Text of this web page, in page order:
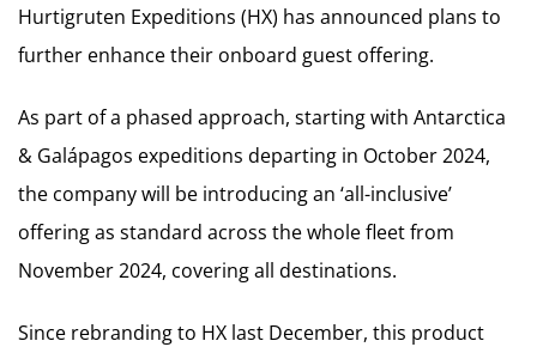
Hurtigruten Expeditions (HX) has announced plans to
further enhance their onboard guest offering.
As part of a phased approach, starting with Antarctica
& Galápagos expeditions departing in October 2024,
the company will be introducing an ‘all-inclusive’
offering as standard across the whole fleet from
November 2024, covering all destinations.
Since rebranding to HX last December, this product